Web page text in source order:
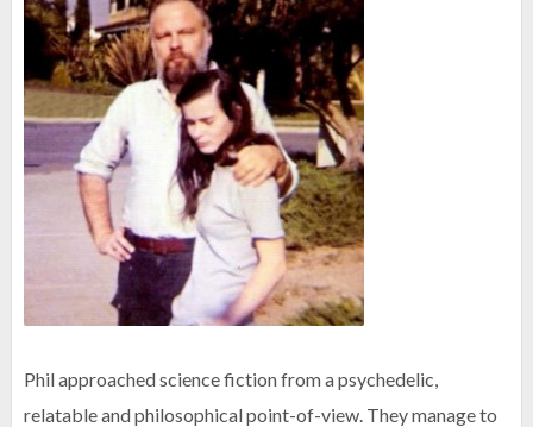
Phil approached science fiction from a psychedelic,
relatable and philosophical point-of-view. They manage to